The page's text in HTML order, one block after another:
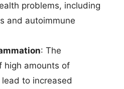
problems, including
and autoimmune
: The
high amounts of
to increased